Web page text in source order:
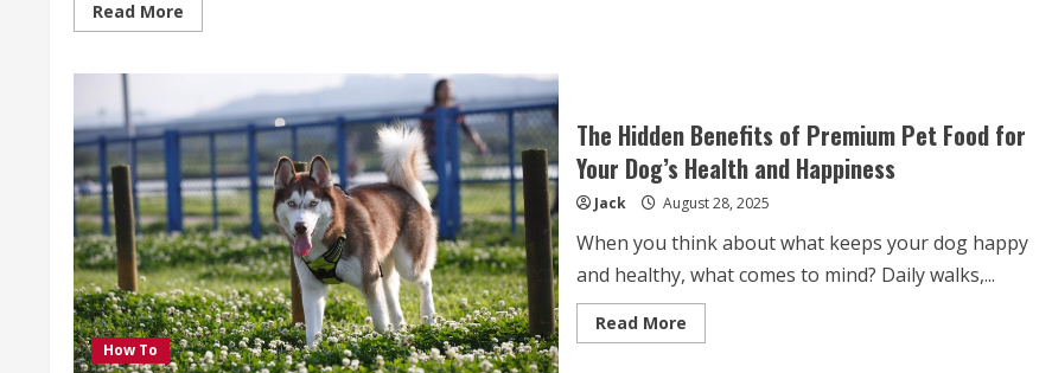
Read More
more
Serum:
The
Ultimate
Solution
for
Stronger,
Fuller,
and
Healthier
Hair
How To
The Hidden Benefits of Premium Pet Food for
Your Dog’s Health and Happiness
Jack August 28, 2025
When you think about what keeps your dog happy
and healthy, what comes to mind? Daily walks,...
Read MoreRead
more